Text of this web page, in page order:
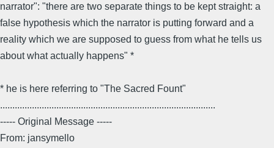
narrator": "there are two separate things to be kept straight: a
false hypothesis which the narrator is putting forward and a
reality which we are supposed to guess from what he tells us
about what actually happens" *
* he is here referring to "The Sacred Fount"
........................................................................................
----- Original Message -----
From: jansymello